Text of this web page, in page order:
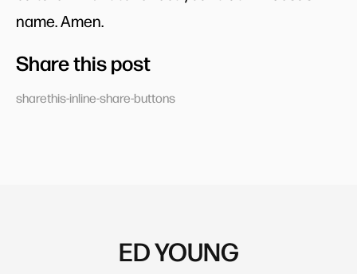
name. Amen.
Share this post
sharethis-inline-share-buttons
ED YOUNG